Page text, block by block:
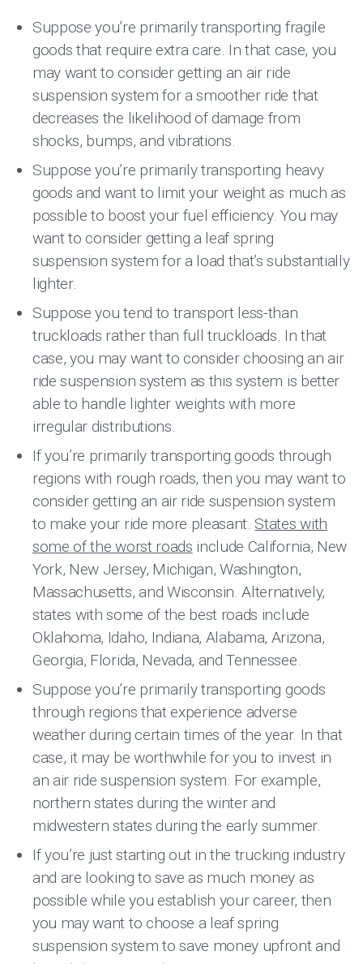
Suppose you’re primarily transporting fragile
goods that require extra care. In that case, you
may want to consider getting an air ride
suspension system for a smoother ride that
decreases the likelihood of damage from
shocks, bumps, and vibrations.
Suppose you’re primarily transporting heavy
goods and want to limit your weight as much as
possible to boost your fuel efficiency. You may
want to consider getting a leaf spring
suspension system for a load that’s substantially
lighter.
Suppose you tend to transport less-than
truckloads rather than full truckloads. In that
case, you may want to consider choosing an air
ride suspension system as this system is better
able to handle lighter weights with more
irregular distributions.
If you’re primarily transporting goods through
regions with rough roads, then you may want to
consider getting an air ride suspension system
to make your ride more pleasant. States with
some of the worst roads include California, New
York, New Jersey, Michigan, Washington,
Massachusetts, and Wisconsin. Alternatively,
states with some of the best roads include
Oklahoma, Idaho, Indiana, Alabama, Arizona,
Georgia, Florida, Nevada, and Tennessee.
Suppose you’re primarily transporting goods
through regions that experience adverse
weather during certain times of the year. In that
case, it may be worthwhile for you to invest in
an air ride suspension system. For example,
northern states during the winter and
midwestern states during the early summer.
If you’re just starting out in the trucking industry
and are looking to save as much money as
possible while you establish your career, then
you may want to choose a leaf spring
suspension system to save money upfront and